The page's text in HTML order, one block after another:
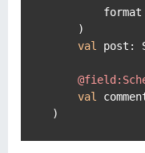
format
    )
val
post:
val
)